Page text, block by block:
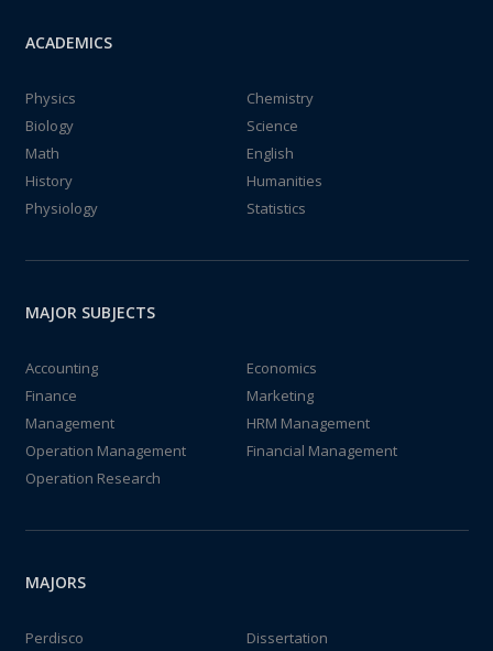
ACADEMICS
Physics
Chemistry
Biology
Science
Math
English
History
Humanities
Physiology
Statistics
MAJOR SUBJECTS
Accounting
Economics
Finance
Marketing
Management
HRM Management
Operation Management
Financial Management
Operation Research
MAJORS
Perdisco
Dissertation